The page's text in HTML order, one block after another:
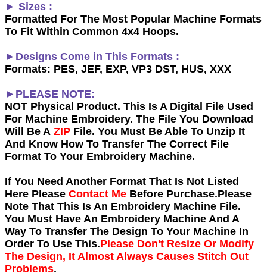
► Sizes :
Formatted For The Most Popular Machine Formats
To Fit Within Common 4x4 Hoops.
►Designs Come in This Formats :
Formats: PES, JEF, EXP, VP3 DST, HUS, XXX
►PLEASE NOTE:
NOT Physical Product. This Is A Digital File Used
For Machine Embroidery. The File You Download
Will Be A ZIP File. You Must Be Able To Unzip It
And Know How To Transfer The Correct File
Format To Your Embroidery Machine.
If You Need Another Format That Is Not Listed
Here Please Contact Me Before Purchase.Please
Note That This Is An Embroidery Machine File.
You Must Have An Embroidery Machine And A
Way To Transfer The Design To Your Machine In
Order To Use This.Please Don't Resize Or Modify
The Design, It Almost Always Causes Stitch Out
Problems.